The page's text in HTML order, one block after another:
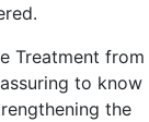
Treatment from
to know
the